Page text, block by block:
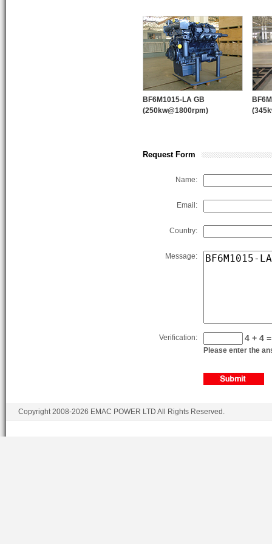
F10L413FD
F10L413FG
F12L413FD
F12L413FG
application.
Support:Customized products
PUMP ENGINE
BF6M1015-LA GB
(250kw@1800rpm)
Request Form
Name:
Email:
Country:
Message:
Verification: 4 + 4
Please enter the
Copyright 2008-2026 EMAC POWER LTD All Rights Reserved.